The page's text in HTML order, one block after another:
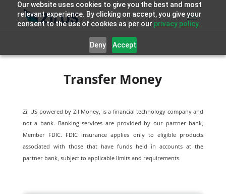
Our website uses cookies to give you the best and most
relevant experience. By clicking on accept, you give your
consent to the use of cookies as per our privacy policy.
Deny Accept
Transfer Money
Zil US powered by Zil Money, is a financial technology company and
not a bank. Banking services are provided by our partner bank,
Member FDIC. FDIC insurance applies only to eligible products
associated with those that have funds held in accounts at the
partner bank, subject to applicable limits and requirements.